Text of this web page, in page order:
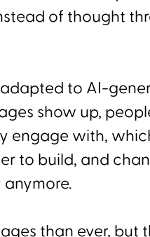
of thought
to AI-
show up,
engage with,
to build, and
than ever, but